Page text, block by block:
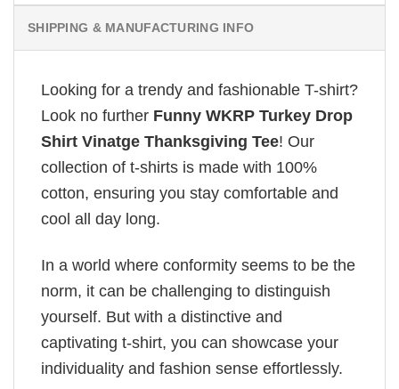
SHIPPING & MANUFACTURING INFO
Looking for a trendy and fashionable T-shirt?
Look no further Funny WKRP Turkey Drop
Shirt Vinatge Thanksgiving Tee! Our
collection of t-shirts is made with 100%
cotton, ensuring you stay comfortable and
cool all day long.
In a world where conformity seems to be the
norm, it can be challenging to distinguish
yourself. But with a distinctive and
captivating t-shirt, you can showcase your
individuality and fashion sense effortlessly.